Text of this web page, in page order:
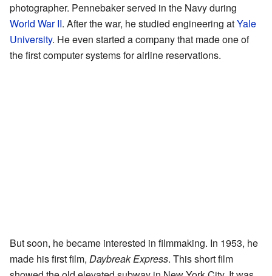
photographer. Pennebaker served in the Navy during
World War II. After the war, he studied engineering atYale
University. He even started a company that made one of
the first computer systems for airline reservations.
But soon, he became interested in filmmaking. In 1953, he
made his first film, Daybreak Express. This short film